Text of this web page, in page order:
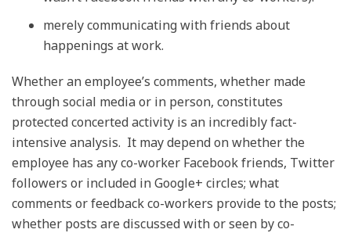
merely communicating with friends about
happenings at work.
Whether an employee’s comments, whether made
through social media or in person, constitutes
protected concerted activity is an incredibly fact-
intensive analysis. It may depend on whether the
employee has any co-worker Facebook friends, Twitter
followers or included in Google+ circles; what
comments or feedback co-workers provide to the posts;
whether posts are discussed with or seen by co-